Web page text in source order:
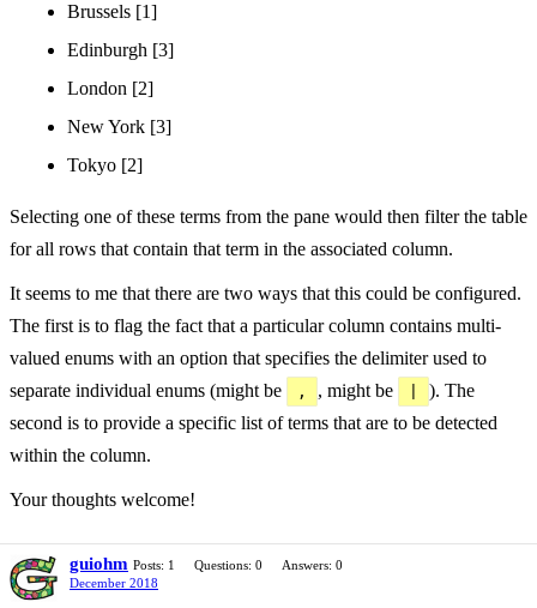
Brussels [1]
Edinburgh [3]
London [2]
New York [3]
Tokyo [2]
Selecting one of these terms from the pane would then filter the table
for all rows that contain that term in the associated column.
It seems to me that there are two ways that this could be configured.
The first is to flag the fact that a particular column contains multi-
valued enums with an option that specifies the delimiter used to
separate individual enums (might be
, , might be
). The
second is to provide a specific list of terms that are to be detected
within the column.
Your thoughts welcome!
guiohm Posts: 1 Questions: 0
Answers: 0
December 2018